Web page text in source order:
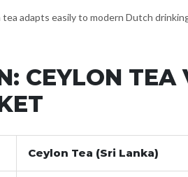
adapts easily to modern Dutch
CEYLON
Ceylon Tea (Sri Lanka)